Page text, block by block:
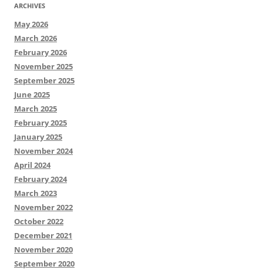
ARCHIVES
May 2026
March 2026
February 2026
November 2025
September 2025
June 2025
March 2025
February 2025
January 2025
November 2024
April 2024
February 2024
March 2023
November 2022
October 2022
December 2021
November 2020
September 2020